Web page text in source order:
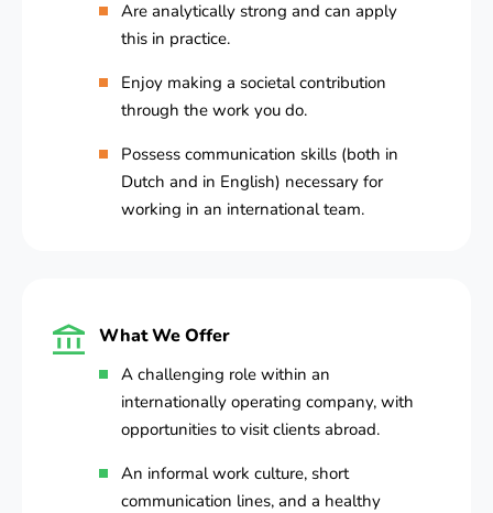
Are analytically strong and can apply
this in practice.
Enjoy making a societal contribution
through the work you do.
Possess communication skills (both in
Dutch and in English) necessary for
working in an international team.
What We Offer
A challenging role within an
internationally operating company, with
opportunities to visit clients abroad.
An informal work culture, short
communication lines, and a healthy